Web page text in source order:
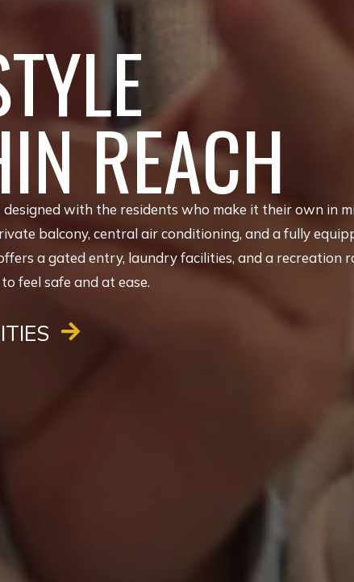
REACH
with the residents who make it their own in
balcony, central air conditioning, and a fully
a gated entry, laundry facilities, and a recreation
feel safe and at ease.